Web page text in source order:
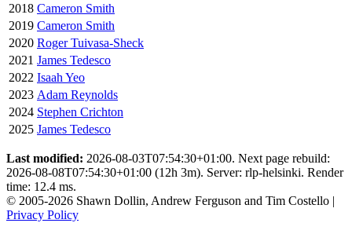
2018 Cameron Smith
2019 Cameron Smith
2020 Roger Tuivasa-Sheck
2021 James Tedesco
2022 Isaah Yeo
2023 Adam Reynolds
2024 Stephen Crichton
2025 James Tedesco
Last modified: 2026-08-03T07:54:30+01:00. Next page rebuild:
2026-08-08T07:54:30+01:00 (12h 3m). Server: rlp-helsinki. Render
time: 12.4 ms.
© 2005-2026 Shawn Dollin, Andrew Ferguson and Tim Costello |
Privacy Policy